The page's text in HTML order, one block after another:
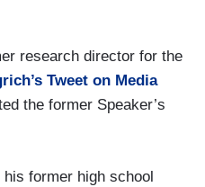
research director for the
Tweet on Media
the former Speaker’s
former high school